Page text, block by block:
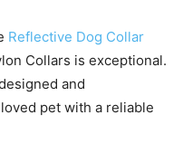
Reflective Dog Collar
Collars is exceptional.
and
pet with a reliable